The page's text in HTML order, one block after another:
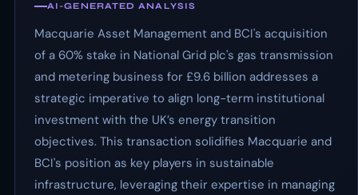
AI-GENERATED ANALYSIS
Macquarie Asset Management and BCI's acquisition
of a 60% stake in National Grid plc's gas transmission
and metering business for £9.6 billion addresses a
strategic imperative to align long-term institutional
investment with the UK’s energy transition
objectives. This transaction solidifies Macquarie and
BCI's position as key players in sustainable
infrastructure, leveraging their expertise in managing